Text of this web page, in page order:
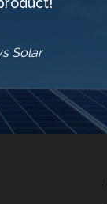
Solar